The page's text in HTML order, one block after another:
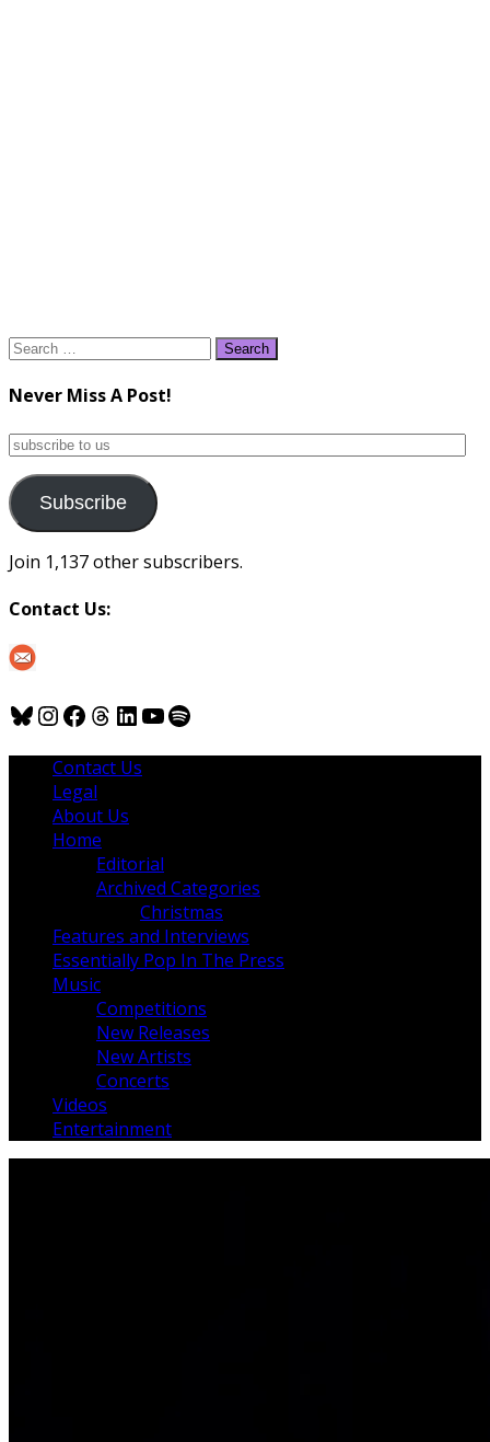
Search
Never Miss A Post!
subscribe
us
Subscribe
Join 1,137 other subscribers.
Contact Us:
Bluesky
Instagram
Facebook
Threads
LinkedIn
YouTube
Spotify
Contact Us
Legal
About Us
Home
Editorial
Archived Categories
Christmas
Features and Interviews
Essentially Pop In The Press
Music
Competitions
New Releases
New Artists
Concerts
Videos
Entertainment